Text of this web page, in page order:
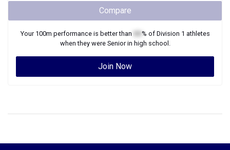
Compare
Your 100m performance is better than % of Division 1 athletes
when they were Seniorin high school.
Join Now